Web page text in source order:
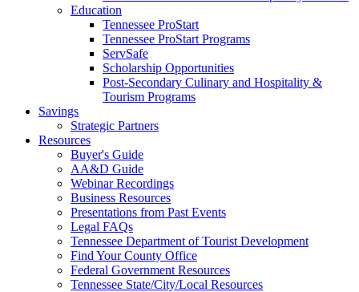
Education
Tennessee ProStart
Tennessee ProStart Programs
ServSafe
Scholarship Opportunities
Post-Secondary Culinary and Hospitality &
Tourism Programs
Savings
Strategic Partners
Resources
Buyer's Guide
AA&D Guide
Webinar Recordings
Business Resources
Presentations from Past Events
Legal FAQs
Tennessee Department of Tourist Development
Find Your County Office
Federal Government Resources
Tennessee State/City/Local Resources